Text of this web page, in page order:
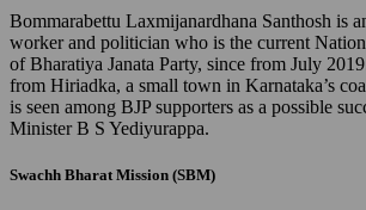
Bommarabettu Laxmijanardhana Santhosh is
worker and politician who is the current
of Bharatiya Janata Party, since from July
from Hiriadka, a small town in Karnataka’s
is seen among BJP supporters as a possible
Minister B S Yediyurappa.
Swachh Bharat Mission (SBM)